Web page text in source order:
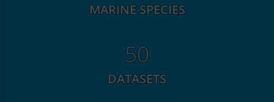
MARINE SPECIES
76
DATASETS